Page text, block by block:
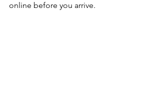
online before you arrive.